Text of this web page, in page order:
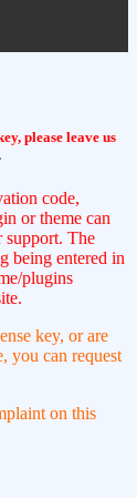
please leave us
code,
or theme can
support. The
being entered in
plugins
key, or are
you can request
on this